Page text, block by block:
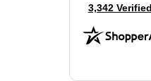
(opens in
3,342